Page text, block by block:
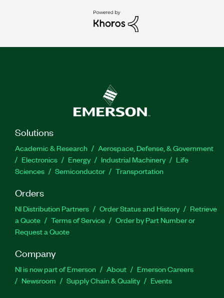
Solutions
Academic & Research
Aerospace, Defense, & Government
Electronics
Energy Industrial Machinery
Life
Sciences
Semiconductor Transportation
Orders
NI Distribution Partners Order Status and History
Retrieve
a Quote
Terms of Service
Order by Part Number or
Request a Quote
Company
NI is now part of Emerson About
Emerson Careers
Newsroom
Supply Chain & Quality Events